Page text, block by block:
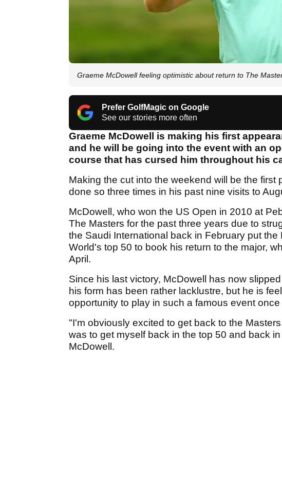
Graeme McDowell feeling optimistic about return to The
Prefer GolfMagic on Google
See our stories more often
Graeme McDowell is making his first
and he will be going into the event with an
course that has cursed him throughout his
Making the cut into the weekend will be the
done so three times in his past nine visits to
McDowell, who won the US Open in 2010 at
The Masters for the past three years due to
the Saudi International back in February put
World's top 50 to book his return to the major,
April.
Since his last victory, McDowell has now
his form has been rather lacklustre, but he is
opportunity to play in such a famous event once
"I'm obviously excited to get back to the
was to get myself back in the top 50 and back
McDowell.